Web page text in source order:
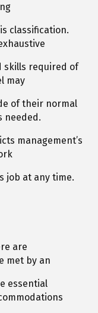
classification.
skills required of
may
of their normal
needed.
management’s
job at any time.
are
met by an
essential